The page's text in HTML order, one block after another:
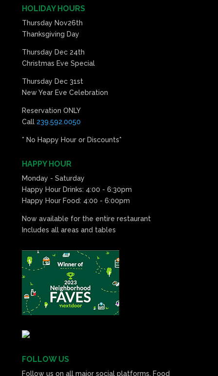
HOLIDAY HOURS
Thursday Nov26th
Thanksgiving Day
Thursday Dec 24th
Christmas Eve Special
Thursday Dec 31st
New Year Eve Celebration
Reservation ONLY
Call 239.592.0050
* No Happy Hour or Discounts*
HAPPY HOUR
Monday - Saturday
Happy Hour Drinks: 4:00 - 6:30pm
Happy Hour Food: 4:00 - 6:00pm
Now available for the entire restaurant
Includes all areas and tables
FOLLOW US
Follow us on all major social platforms. Food